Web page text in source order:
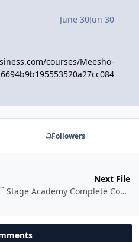
June 30Jun 30
courses/Meesho-
Followers
Desi Philosopher
Next File
Stage Academy Complete Course